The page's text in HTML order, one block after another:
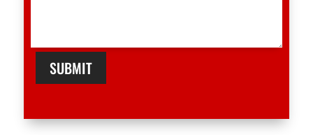
SUBMIT